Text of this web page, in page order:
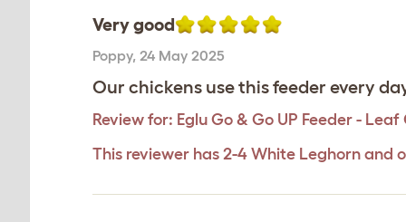
Very good
Poppy, 24 May 2025
Our chickens use this feeder every
Review for: Eglu Go & Go UP Feeder - Leaf
This reviewer has 2-4 White Leghorn and